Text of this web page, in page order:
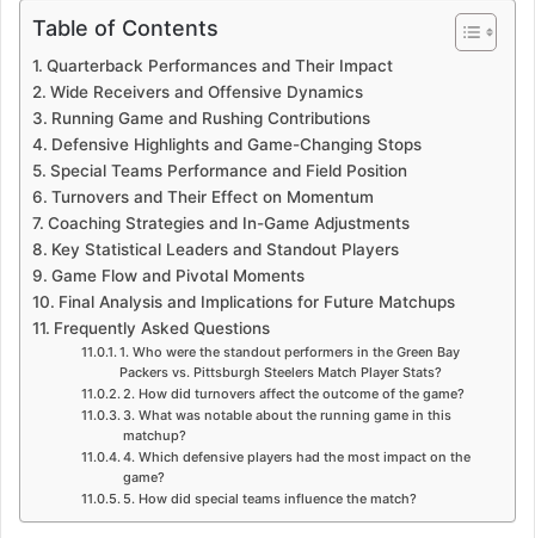
Table of Contents
Quarterback Performances and Their Impact
Wide Receivers and Offensive Dynamics
Running Game and Rushing Contributions
Defensive Highlights and Game-Changing Stops
Special Teams Performance and Field Position
Turnovers and Their Effect on Momentum
Coaching Strategies and In-Game Adjustments
Key Statistical Leaders and Standout Players
Game Flow and Pivotal Moments
Final Analysis and Implications for Future Matchups
Frequently Asked Questions
1. Who were the standout performers in the Green Bay
Packers vs. Pittsburgh Steelers Match Player Stats?
2. How did turnovers affect the outcome of the game?
3. What was notable about the running game in this
matchup?
4. Which defensive players had the most impact on the
game?
5. How did special teams influence the match?